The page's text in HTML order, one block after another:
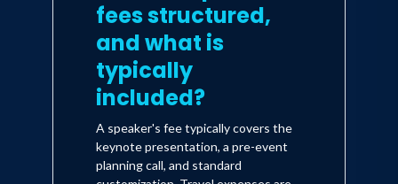
fees structured,
and what is
typically
included?
A speaker's fee typically covers the
keynote presentation, a pre-event
planning call, and standard